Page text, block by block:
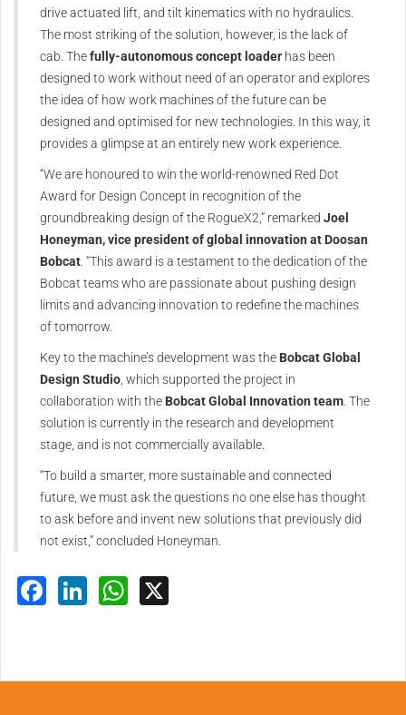
drive actuated lift, and tilt kinematics with no hydraulics.
The most striking of the solution, however, is the lack of
cab. Thefully-autonomous concept loader has been
designed to work without need of an operator and explores
the idea of how work machines of the future can be
designed and optimised for new technologies. In this way, it
provides a glimpse at an entirely new work experience.
“We are honoured to win the world-renowned Red Dot
Award for Design Concept in recognition of the
groundbreaking design of the RogueX2,” remarked Joel
Honeyman, vice president of global innovation at Doosan
Bobcat . “This award is a testament to the dedication of the
Bobcat teams who are passionate about pushing design
limits and advancing innovation to redefine the machines
of tomorrow.
Key to the machine’s development was the Bobcat Global
Design Studio , which supported the project in
collaboration with the Bobcat Global Innovation team . The
solution is currently in the research and development
stage, and is not commercially available.
“To build a smarter, more sustainable and connected
future, we must ask the questions no one else has thought
to ask before and invent new solutions that previously did
not exist,” concluded Honeyman.
Facebook
LinkedInWhatsApp